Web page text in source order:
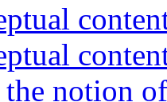
notion